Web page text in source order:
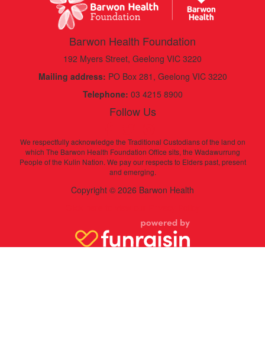
Barwon Health Foundation
192 Myers Street, Geelong VIC 3220
Mailing address: PO Box 281, Geelong VIC 3220
Telephone: 03 4215 8900
Follow Us
We respectfully acknowledge the Traditional Custodians of the land on
which The Barwon Health Foundation Office sits, the Wadawurrung
People of the Kulin Nation. We pay our respects to Elders past, present
and emerging.
Copyright © 2026 Barwon Health